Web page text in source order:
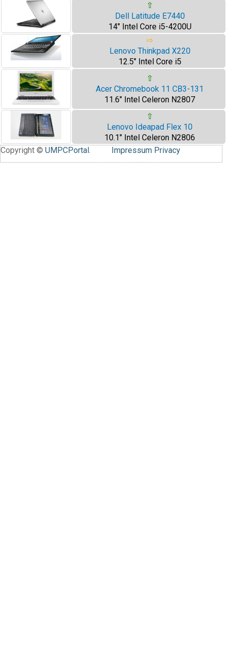
⇧
Dell Latitude E7440
14" Intel Core i5-4200U
⇨
Lenovo Thinkpad X220
12.5" Intel Core i5
⇧
Acer Chromebook 11 CB3-131
11.6" Intel Celeron N2807
⇧
Lenovo Ideapad Flex 10
10.1" Intel Celeron N2806
Copyright © UMPCPortal . Impressum Privacy